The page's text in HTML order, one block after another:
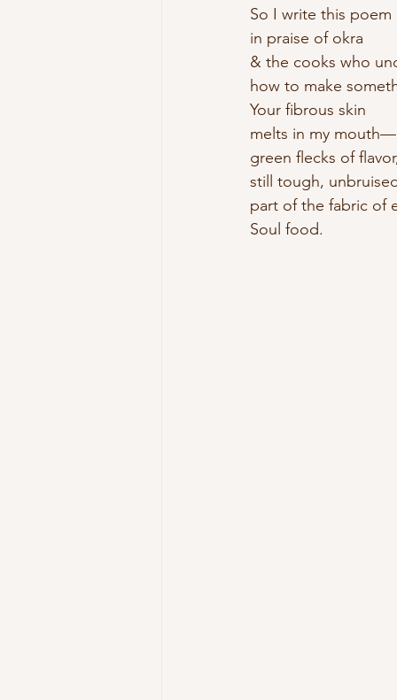
So I write this poem
in praise of okra
& the cooks who
how to make
Your fibrous skin
melts in my mouth—
green flecks of
still tough,
part of the fabric of
Soul food.